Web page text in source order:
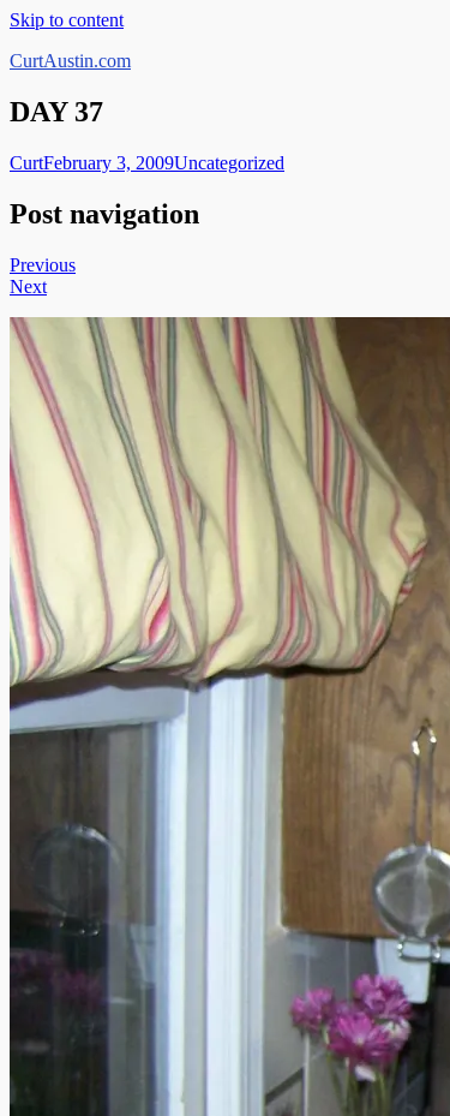
Skip to content
CurtAustin.com
DAY 37
CurtFebruary 3, 2009Uncategorized
Post navigation
Previous
Next